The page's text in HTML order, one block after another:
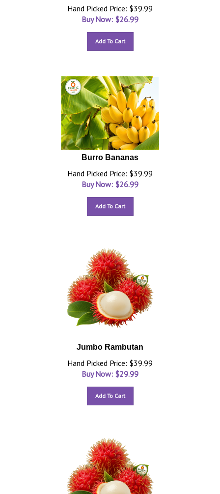
Hand Picked Price: $39.99
Buy Now: $26.99
Add To Cart
Burro Bananas
Hand Picked Price: $39.99
Buy Now: $26.99
Add To Cart
Jumbo Rambutan
Hand Picked Price: $39.99
Buy Now: $29.99
Add To Cart